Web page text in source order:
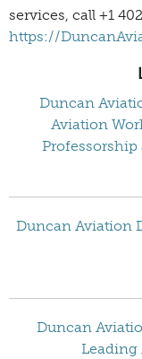
services, call +1
https://
Duncan
Aviation
Duncan Aviation
Duncan
Leading